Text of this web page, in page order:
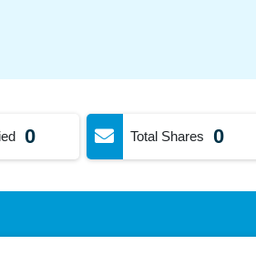
0 Total Shares 0